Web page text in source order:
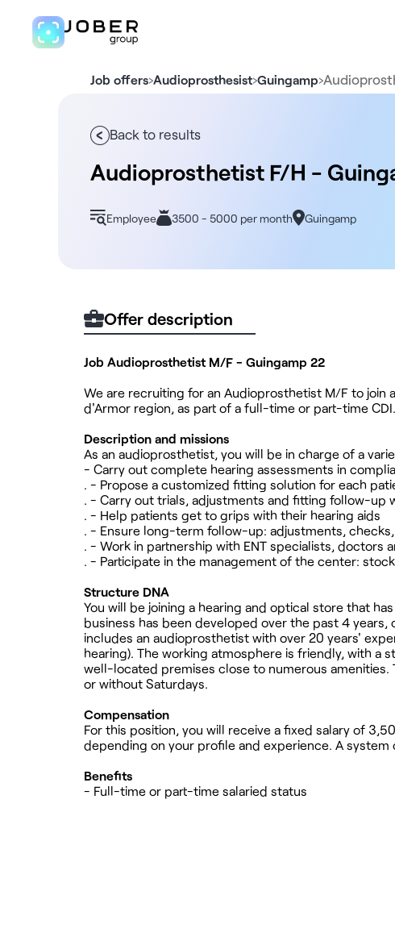
Job offers›Audioprosthesist›Guingamp›
Back to results
Audioprosthetist F/H -
Employee 3500 - 5000 per month Guingamp
Offer description
Job Audioprosthetist M/F - Guingamp 22
We are recruiting for an Audioprosthetist M/F to join
d'Armor region, as part of a full-time or part-time CDI.
Description and missions
As an audioprosthetist, you will be in charge of a
- Carry out complete hearing assessments in
. - Propose a customized fitting solution for each
. - Carry out trials, adjustments and fitting follow-up
. - Help patients get to grips with their hearing aids
. - Ensure long-term follow-up: adjustments,
. - Work in partnership with ENT specialists, doctors
. - Participate in the management of the center:
Structure DNA
You will be joining a hearing and optical store that
business has been developed over the past 4
includes an audioprosthetist with over 20 years'
hearing). The working atmosphere is friendly, with a
well-located premises close to numerous
or without Saturdays.
Compensation
For this position, you will receive a fixed salary of
depending on your profile and experience. A
Benefits
- Full-time or part-time salaried status